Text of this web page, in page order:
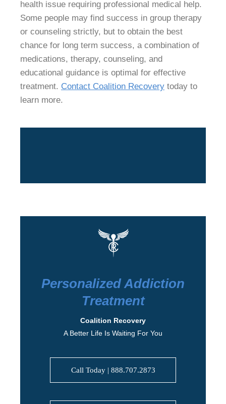
health issue requiring professional medical help.
Some people may find success in group therapy
or counseling strictly, but to obtain the best
chance for long term success, a combination of
medications, therapy, counseling, and
educational guidance is optimal for effective
treatment. Contact Coalition Recovery today to
learn more.
Personalized Addiction
Treatment
Coalition Recovery
A Better Life Is Waiting For You
Call Today | 888.707.2873